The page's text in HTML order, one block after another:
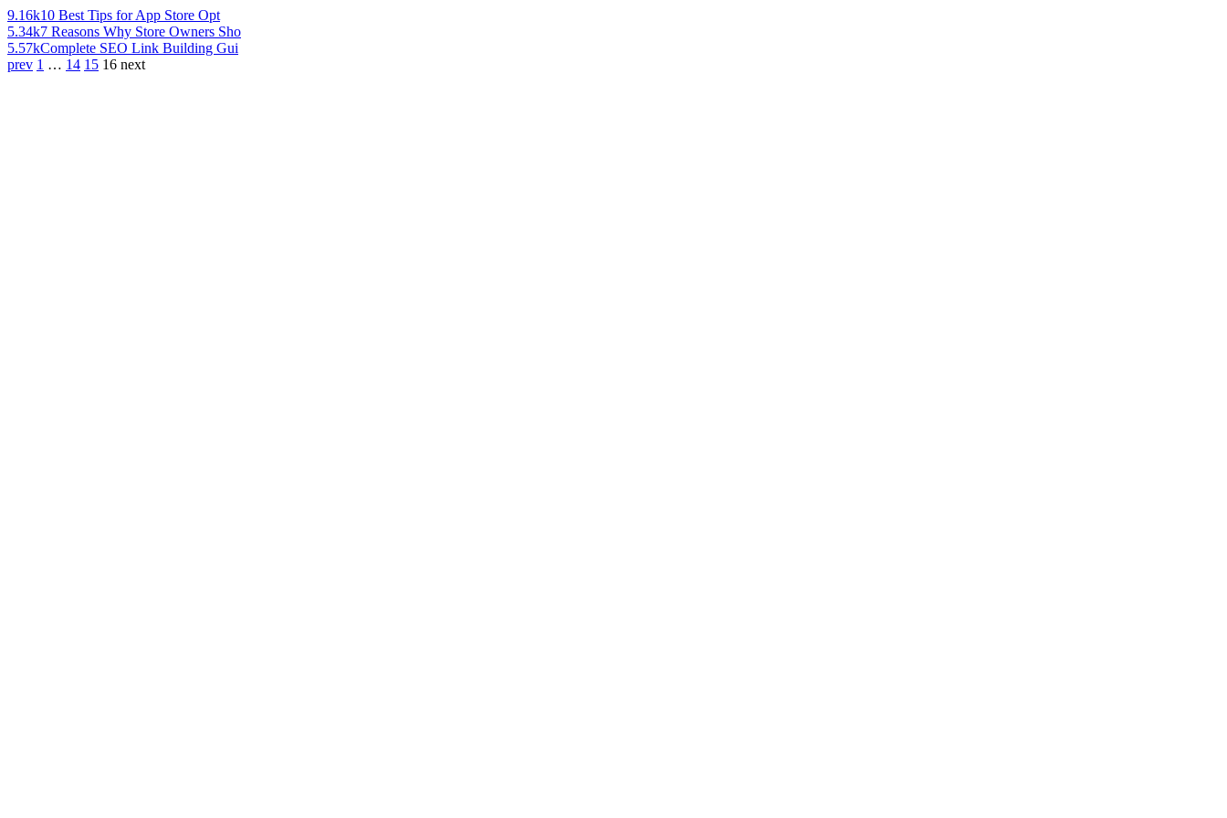
9.16k10 Best Tips for App Store Opt
5.34k7 Reasons Why Store Owners Sho
5.57kComplete SEO Link Building Gui
prev 1 … 14 15 16 next